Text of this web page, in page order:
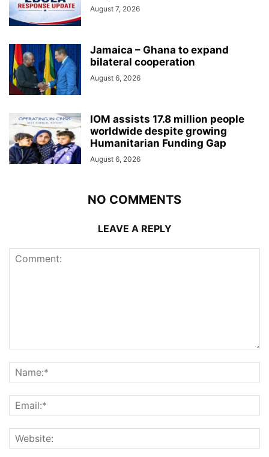
August 7, 2026
Jamaica – Ghana to expand
bilateral cooperation
August 6, 2026
IOM assists 17.8 million people
worldwide despite growing
Humanitarian Funding Gap
August 6, 2026
NO COMMENTS
LEAVE A REPLY